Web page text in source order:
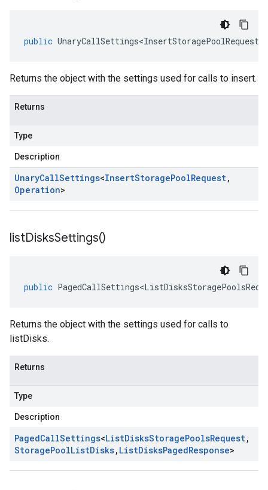
public UnaryCallSettings<InsertStoragePoolRequest
Returns the object with the settings used for calls to insert.
Returns
Type
Description
UnaryCallSettings<InsertStoragePoolRequest,
Operation>
listDisksSettings()
public
Returns the object with the settings used for calls to
listDisks.
Returns
Type
Description
PagedCallSettings<ListDisksStoragePoolsRequest,
StoragePoolListDisks, ListDisksPagedResponse>